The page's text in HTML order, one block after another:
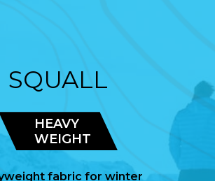
SQUALL
HEAVY
WEIGHT
fabric for winter